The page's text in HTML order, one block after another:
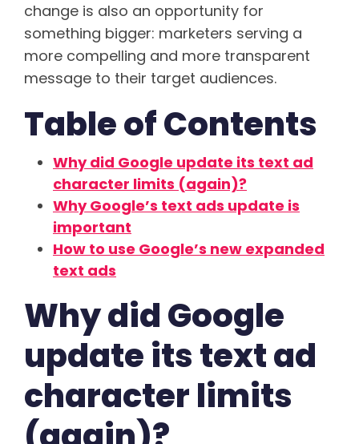
change is also an opportunity for
something bigger: marketers serving a
more compelling and more transparent
message to their target audiences.
Table of Contents
Why did Google update its text ad
character limits (again)?
Why Google’s text ads update is
important
How to use Google’s new expanded
text ads
Why did Google
update its text ad
character limits